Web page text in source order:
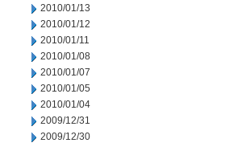
2010/01/13
2010/01/12
2010/01/11
2010/01/08
2010/01/07
2010/01/05
2010/01/04
2009/12/31
2009/12/30